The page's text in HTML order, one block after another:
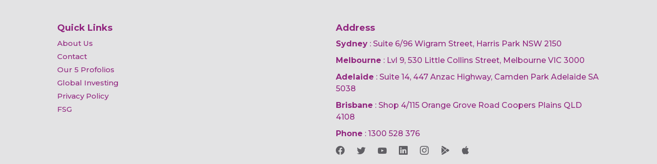
Quick Links
About Us
Contact
Our 5 Profolios
Global Investing
Privacy Policy
FSG
Address
Sydney : Suite 6/96 Wigram Street, Harris Park NSW 2150
Melbourne : Lvl 9, 530 Little Collins Street, Melbourne VIC 3000
Adelaide : Suite 14, 447 Anzac Highway, Camden Park Adelaide SA
5038
Brisbane : Shop 4/115 Orange Grove Road Coopers Plains QLD
4108
Phone : 1300 528 376